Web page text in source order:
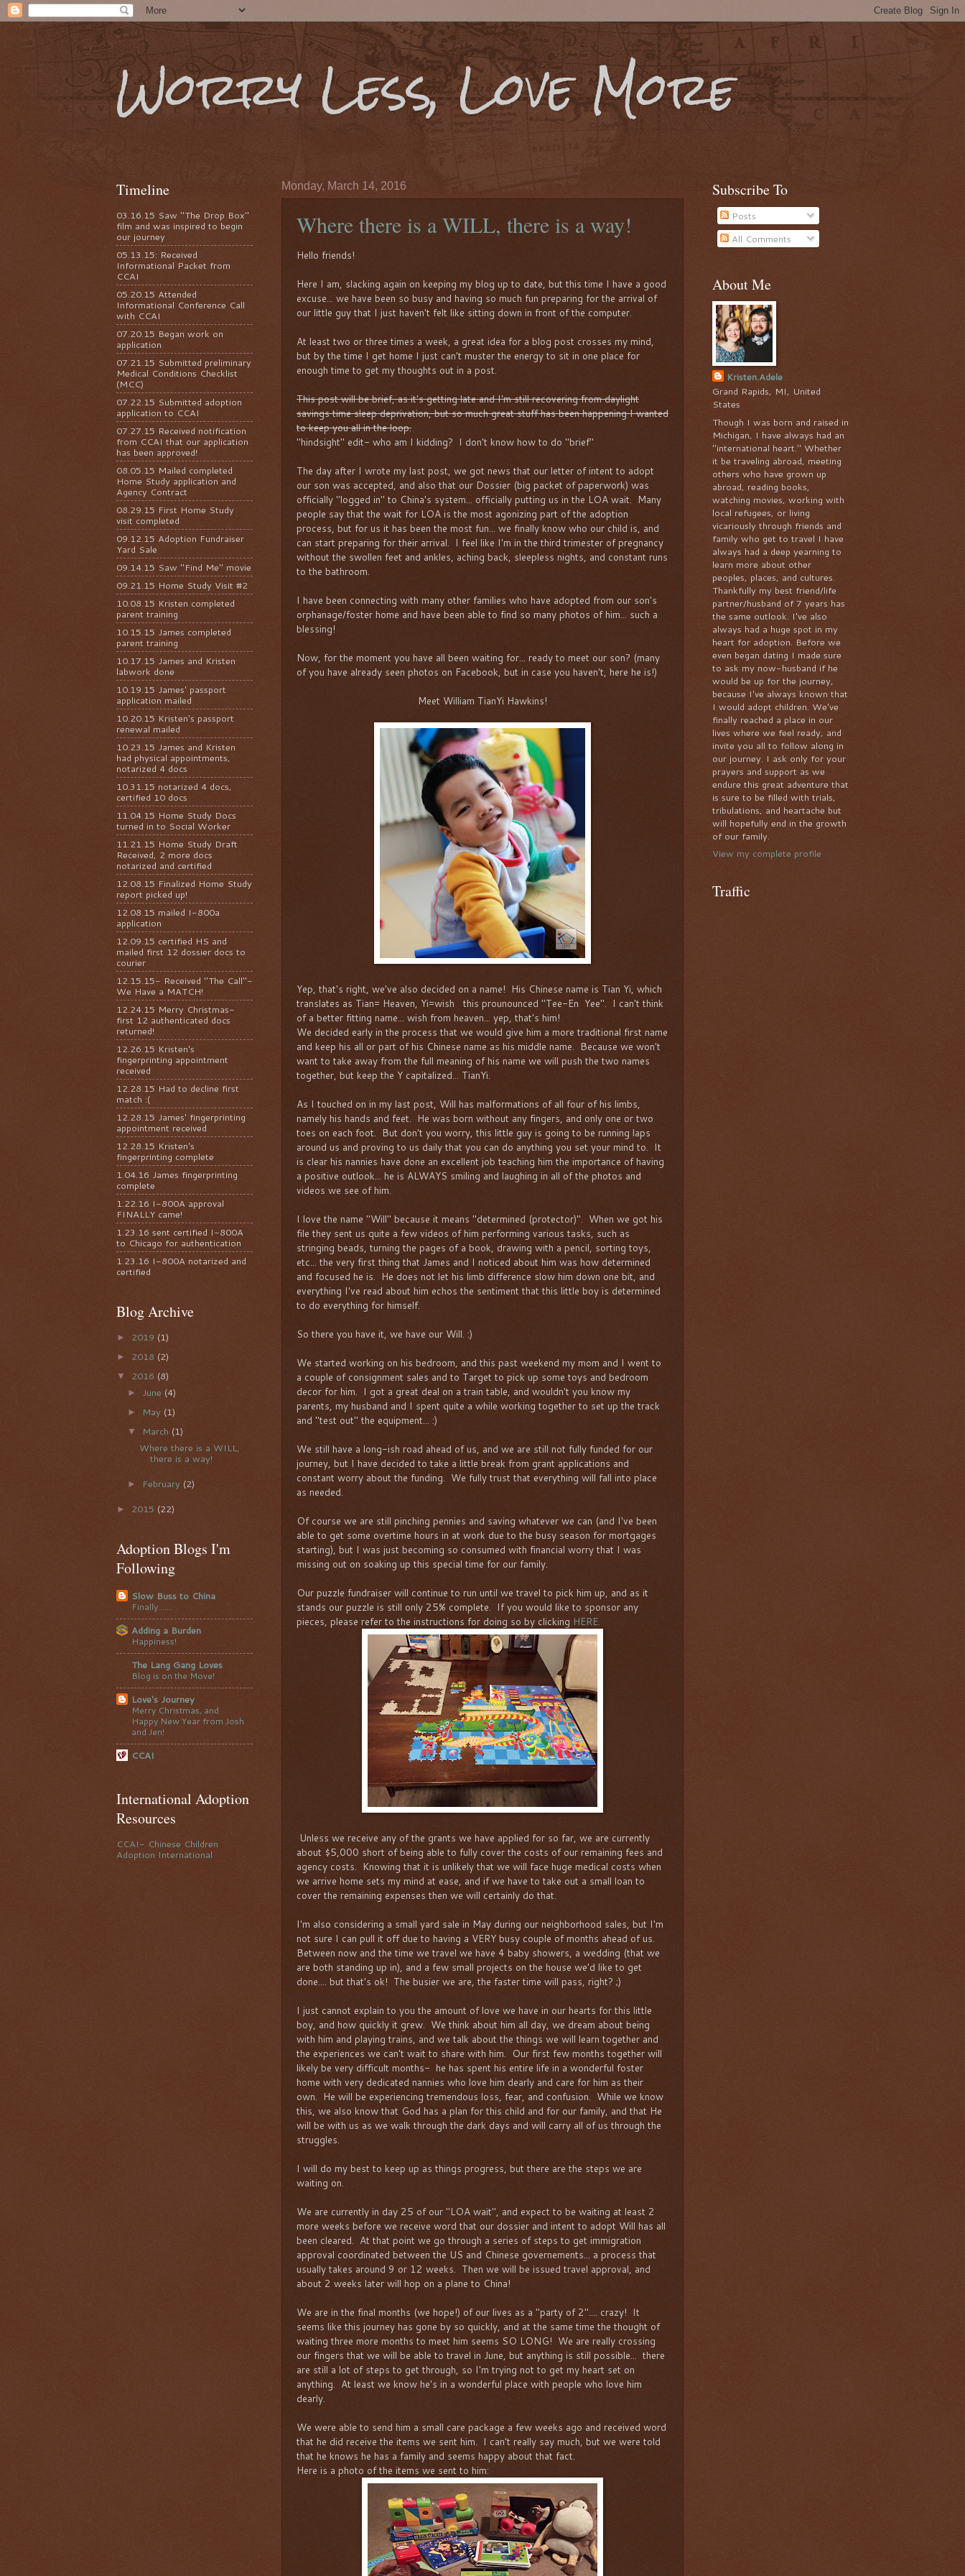
Worry Less, Love More
Monday, March 14, 2016
Where there is a WILL, there is a way!
Hello friends!
Here I am, slacking again on keeping my blog up to date, but this time I have a good
excuse... we have been so busy and having so much fun preparing for the arrival of
our little guy that I just haven't felt like sitting down in front of the computer.
At least two or three times a week, a great idea for a blog post crosses my mind,
but by the time I get home I just can't muster the energy to sit in one place for
enough time to get my thoughts out in a post.
This post will be brief, as it's getting late and I'm still recovering from daylight
savings time sleep deprivation, but so much great stuff has been happening I wanted
to keep you all in the loop.
"hindsight" edit- who am I kidding? I don't know how to do "brief"
The day after I wrote my last post, we got news that our letter of intent to adopt
our son was accepted, and also that our Dossier (big packet of paperwork) was
officially "logged in" to China's system... officially putting us in the LOA wait. Many
people say that the wait for LOA is the most agonizing part of the adoption
process, but for us it has been the most fun... we finally know who our child is, and
can start preparing for their arrival. I feel like I'm in the third trimester of pregnancy
without the swollen feet and ankles, aching back, sleepless nights, and constant runs
to the bathroom.
I have been connecting with many other families who have adopted from our son's
orphanage/foster home and have been able to find so many photos of him... such a
blessing!
Now, for the moment you have all been waiting for... ready to meet our son? (many
of you have already seen photos on Facebook, but in case you haven't, here he is!)
Meet William TianYi Hawkins!
Yep, that's right, we've also decided on a name! His Chinese name is Tian Yi, which
translates as Tian= Heaven, Yi=wish this prounounced "Tee-En Yee". I can't think
of a better fitting name... wish from heaven... yep, that's him!
We decided early in the process that we would give him a more traditional first name
and keep his all or part of his Chinese name as his middle name. Because we won't
want to take away from the full meaning of his name we will push the two names
together, but keep the Y capitalized... TianYi.
As I touched on in my last post, Will has malformations of all four of his limbs,
namely his hands and feet. He was born without any fingers, and only one or two
toes on each foot. But don't you worry, this little guy is going to be running laps
around us and proving to us daily that you can do anything you set your mind to. It
is clear his nannies have done an excellent job teaching him the importance of having
a positive outlook... he is ALWAYS smiling and laughing in all of the photos and
videos we see of him.
I love the name "Will" because it means "determined (protector)". When we got his
file they sent us quite a few videos of him performing various tasks, such as
stringing beads, turning the pages of a book, drawing with a pencil, sorting toys,
etc... the very first thing that James and I noticed about him was how determined
and focused he is. He does not let his limb difference slow him down one bit, and
everything I've read about him echos the sentiment that this little boy is determined
to do everything for himself.
So there you have it, we have our Will. :)
We started working on his bedroom, and this past weekend my mom and I went to
a couple of consignment sales and to Target to pick up some toys and bedroom
decor for him. I got a great deal on a train table, and wouldn't you know my
parents, my husband and I spent quite a while working together to set up the track
and "test out" the equipment... :)
We still have a long-ish road ahead of us, and we are still not fully funded for our
journey, but I have decided to take a little break from grant applications and
constant worry about the funding. We fully trust that everything will fall into place
as needed.
Of course we are still pinching pennies and saving whatever we can (and I've been
able to get some overtime hours in at work due to the busy season for mortgages
starting), but I was just becoming so consumed with financial worry that I was
missing out on soaking up this special time for our family.
Our puzzle fundraiser will continue to run until we travel to pick him up, and as it
stands our puzzle is still only 25% complete. If you would like to sponsor any
pieces, please refer to the instructions for doing so by clicking HERE.
Unless we receive any of the grants we have applied for so far, we are currently
about $5,000 short of being able to fully cover the costs of our remaining fees and
agency costs. Knowing that it is unlikely that we will face huge medical costs when
we arrive home sets my mind at ease, and if we have to take out a small loan to
cover the remaining expenses then we will certainly do that.
I'm also considering a small yard sale in May during our neighborhood sales, but I'm
not sure I can pull it off due to having a VERY busy couple of months ahead of us.
Between now and the time we travel we have 4 baby showers, a wedding (that we
are both standing up in), and a few small projects on the house we'd like to get
done.... but that's ok! The busier we are, the faster time will pass, right? ;)
I just cannot explain to you the amount of love we have in our hearts for this little
boy, and how quickly it grew. We think about him all day, we dream about being
with him and playing trains, and we talk about the things we will learn together and
the experiences we can't wait to share with him. Our first few months together will
likely be very difficult months- he has spent his entire life in a wonderful foster
home with very dedicated nannies who love him dearly and care for him as their
own. He will be experiencing tremendous loss, fear, and confusion. While we know
this, we also know that God has a plan for this child and for our family, and that He
will be with us as we walk through the dark days and will carry all of us through the
struggles.
I will do my best to keep up as things progress, but there are the steps we are
waiting on.
We are currently in day 25 of our "LOA wait", and expect to be waiting at least 2
more weeks before we receive word that our dossier and intent to adopt Will has all
been cleared. At that point we go through a series of steps to get immigration
approval coordinated between the US and Chinese governements... a process that
usually takes around 9 or 12 weeks. Then we will be issued travel approval, and
about 2 weeks later will hop on a plane to China!
We are in the final months (we hope!) of our lives as a "party of 2".... crazy! It
seems like this journey has gone by so quickly, and at the same time the thought of
waiting three more months to meet him seems SO LONG! We are really crossing
our fingers that we will be able to travel in June, but anything is still possible... there
are still a lot of steps to get through, so I'm trying not to get my heart set on
anything. At least we know he's in a wonderful place with people who love him
dearly.
We were able to send him a small care package a few weeks ago and received word
that he did receive the items we sent him. I can't really say much, but we were told
that he knows he has a family and seems happy about that fact.
Here is a photo of the items we sent to him:
Timeline
03.16.15 Saw "The Drop Box"
film and was inspired to begin
our journey
05.13.15: Received
Informational Packet from
CCAI
05.20.15 Attended
Informational Conference Call
with CCAI
07.20.15 Began work on
application
07.21.15 Submitted preliminary
Medical Conditions Checklist
(MCC)
07.22.15 Submitted adoption
application to CCAI
07.27.15 Received notification
from CCAI that our application
has been approved!
08.05.15 Mailed completed
Home Study application and
Agency Contract
08.29.15 First Home Study
visit completed
09.12.15 Adoption Fundraiser
Yard Sale
09.14.15 Saw "Find Me" movie
09.21.15 Home Study Visit #2
10.08.15 Kristen completed
parent training
10.15.15 James completed
parent training
10.17.15 James and Kristen
labwork done
10.19.15 James' passport
application mailed
10.20.15 Kristen's passport
renewal mailed
10.23.15 James and Kristen
had physical appointments,
notarized 4 docs
10.31.15 notarized 4 docs,
certified 10 docs
11.04.15 Home Study Docs
turned in to Social Worker
11.21.15 Home Study Draft
Received, 2 more docs
notarized and certified
12.08.15 Finalized Home Study
report picked up!
12.08.15 mailed I-800a
application
12.09.15 certified HS and
mailed first 12 dossier docs to
courier
12.15.15- Received "The Call"-
We Have a MATCH!
12.24.15 Merry Christmas-
first 12 authenticated docs
returned!
12.26.15 Kristen's
fingerprinting appointment
received
12.28.15 Had to decline first
match :(
12.28.15 James' fingerprinting
appointment received
12.28.15 Kristen's
fingerprinting complete
1.04.16 James fingerprinting
complete
1.22.16 I-800A approval
FINALLY came!
1.23.16 sent certified I-800A
to Chicago for authentication
1.23.16 I-800A notarized and
certified
Blog Archive
► 2019 (1)
► 2018 (2)
▼ 2016 (8)
► June (4)
► May (1)
▼ March (1)
Where there is a WILL,
there is a way!
► February (2)
► 2015 (22)
Adoption Blogs I'm
Following
Slow Buss to China
Finally.......
Adding a Burden
Happiness!
The Lang Gang Loves
Blog is on the Move!
Love's Journey
Merry Christmas, and
Happy New Year from Josh
and Jen!
CCAI
International Adoption
Resources
CCAI- Chinese Children
Adoption International
Subscribe To
Posts
All Comments
About Me
Kristen.Adele
Grand Rapids, MI, United
States
Though I was born and raised in
Michigan, I have always had an
"international heart." Whether
it be traveling abroad, meeting
others who have grown up
abroad, reading books,
watching movies, working with
local refugees, or living
vicariously through friends and
family who get to travel I have
always had a deep yearning to
learn more about other
peoples, places, and cultures.
Thankfully my best friend/life
partner/husband of 7 years has
the same outlook. I've also
always had a huge spot in my
heart for adoption. Before we
even began dating I made sure
to ask my now-husband if he
would be up for the journey,
because I've always known that
I would adopt children. We've
finally reached a place in our
lives where we feel ready, and
invite you all to follow along in
our journey. I ask only for your
prayers and support as we
endure this great adventure that
is sure to be filled with trials,
tribulations, and heartache but
will hopefully end in the growth
of our family.
View my complete profile
Traffic